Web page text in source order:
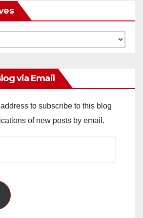
via Email
to subscribe to this blog
of new posts by email.